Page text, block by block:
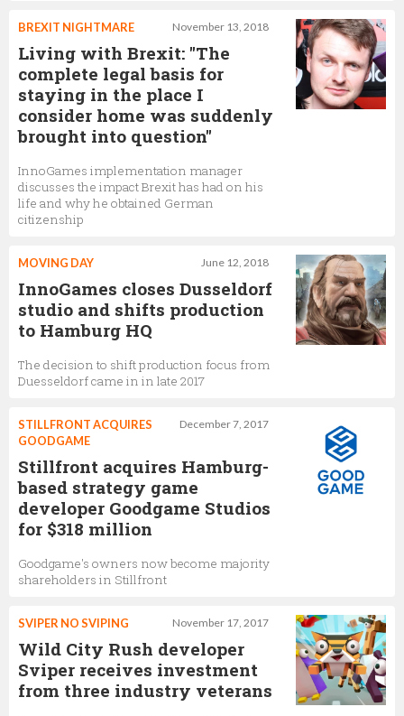
November 13, 2018
BREXIT NIGHTMARE
Living with Brexit: "The
complete legal basis for
staying in the place I
consider home was suddenly
brought into question"
InnoGames implementation manager
discusses the impact Brexit has had on his
life and why he obtained German
citizenship
June 12, 2018
MOVING DAY
InnoGames closes Dusseldorf
studio and shifts production
to Hamburg HQ
The decision to shift production focus from
Duesseldorf came in in late 2017
December 7, 2017
STILLFRONT ACQUIRES
GOODGAME
Stillfront acquires Hamburg-
based strategy game
developer Goodgame Studios
for $318 million
Goodgame's owners now become majority
shareholders in Stillfront
November 17, 2017
SVIPER NO SVIPING
Wild City Rush developer
Sviper receives investment
from three industry veterans